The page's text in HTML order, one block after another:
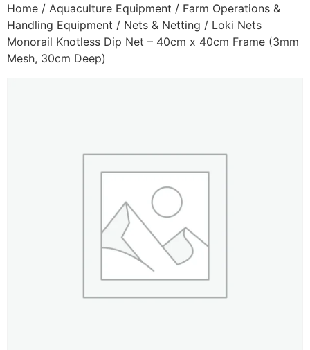
Home / Aquaculture Equipment / Farm Operations &
Handling Equipment / Nets & Netting / Loki Nets
Monorail Knotless Dip Net – 40cm x 40cm Frame (3mm
Mesh, 30cm Deep)